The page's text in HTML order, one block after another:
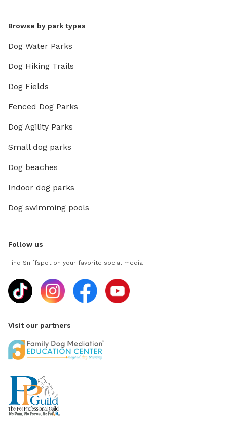
Browse by park types
Dog Water Parks
Dog Hiking Trails
Dog Fields
Fenced Dog Parks
Dog Agility Parks
Small dog parks
Dog beaches
Indoor dog parks
Dog swimming pools
Follow us
Find Sniffspot on your favorite social media
Visit our partners